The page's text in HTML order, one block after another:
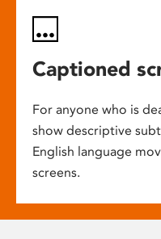
Captioned
For anyone who is
show descriptive
English language
screens.